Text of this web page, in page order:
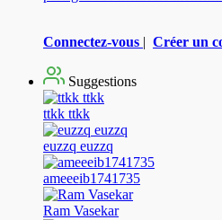
Connectez-vous | Créer un
Suggestions
ttkk ttkk
euzzq euzzq
ameeeib1741735
Ram Vasekar